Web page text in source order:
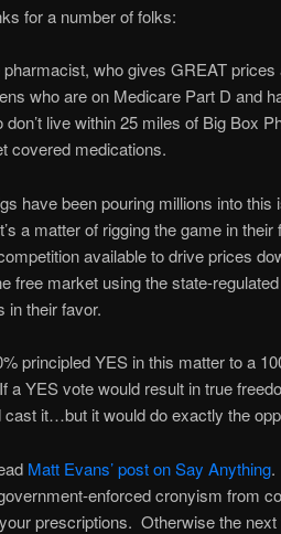
for a number of folks:
who gives GREAT
who are on Medicare Part D and
don’t live within 25 miles of Big Box
covered medications.
have been pouring millions into
a matter of rigging the game in
available to drive prices
free market using the state-
in their favor.
principled YES in this matter to a
a YES vote would result in true
cast it…but it would do exactly the
Matt Evans’ post on Say Anything.
enforced cronyism from
prescriptions. Otherwise the